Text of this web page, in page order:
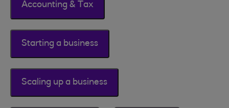
Accounting & Tax
Starting a business
Scaling up a business